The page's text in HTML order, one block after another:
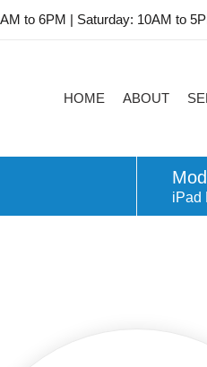
to 6PM | Saturday: 10AM to
HOME ABOUT
iPad